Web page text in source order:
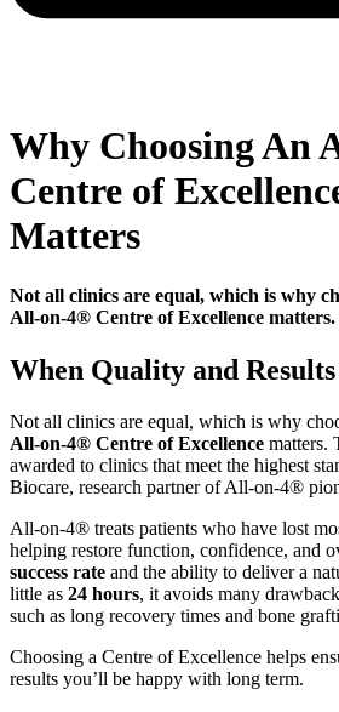
Why Choosing An
Centre of
Matters
Not all clinics are equal, which is why
All-on-4® Centre of Excellence matters.
When Quality and
Not all clinics are equal, which is why
All-on-4® Centre of Excellence matters.
awarded to clinics that meet the highest
Biocare, research partner of All-on-4®
All-on-4® treats patients who have lost
helping restore function, confidence, and
success rate and the ability to deliver a
little as 24 hours, it avoids many
such as long recovery times and bone
Choosing a Centre of Excellence helps
results you’ll be happy with long term.